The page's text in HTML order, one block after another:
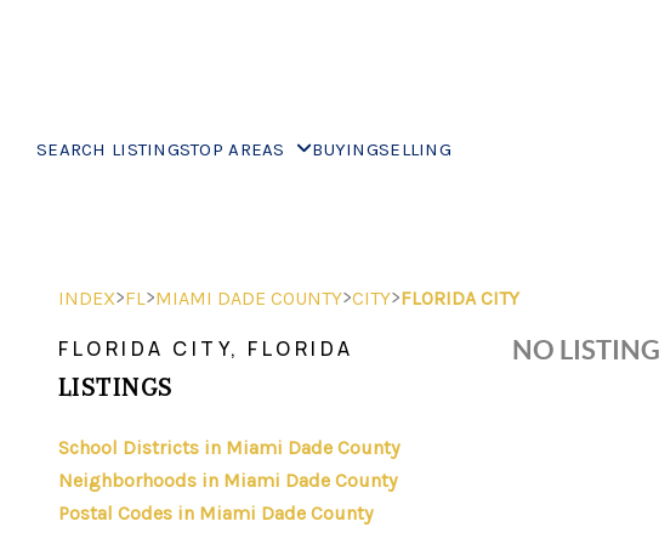
SEARCH LISTINGSTOP AREAS BUYINGSELLING
INDEX>FL>MIAMI DADE COUNTY>CITY>FLORIDA CITY
FLORIDA CITY, FLORIDA
LISTINGS
School Districts in Miami Dade County
Neighborhoods in Miami Dade County
Postal Codes in Miami Dade County
NO